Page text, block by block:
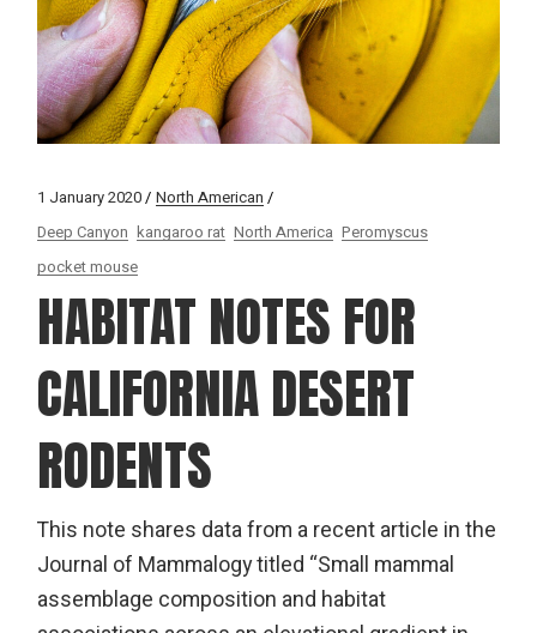
1 January 2020
North American
Deep Canyon kangaroo rat North America Peromyscus
pocket mouse
HABITAT NOTES FOR
CALIFORNIA DESERT
RODENTS
This note shares data from a recent article in the
Journal of Mammalogy titled “Small mammal
assemblage composition and habitat